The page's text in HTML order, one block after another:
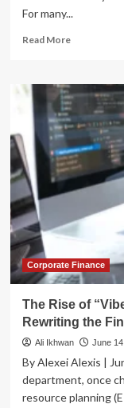
For many...
Read MoreRead
Navigating
the
Peak:
Why
Buffer
ETFs
Are
Replacing
in
the
Retirement
Playbook
Corporate Finance
The Rise of
Rewriting the
Ali Ikhwan June
By Alexei Alexis |
department, once
resource planning